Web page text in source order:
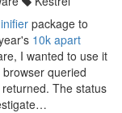
package to
10k apart
I wanted to use it
queried
The status